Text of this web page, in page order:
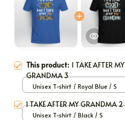
This product: I TAKE AFTER MY
GRANDMA 3
Unisex T-shirt / Royal Blue / S
I TAKE AFTER MY GRANDMA 2
Unisex T-shirt / Black / S